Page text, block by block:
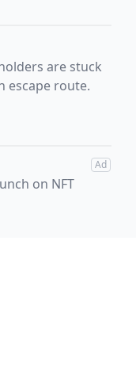
are stuck
escape route.
Ad
on NFT